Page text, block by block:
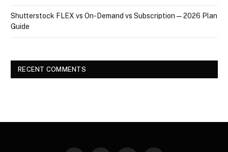
Shutterstock FLEX vs On-Demand vs Subscription — 2026 Plan
Guide
RECENT COMMENTS